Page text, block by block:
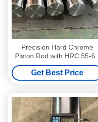
Precision Hard Chrome
Piston Rod with HRC 55-63
Hardened Surface and Ra
0.2-0.4 Roughness for
Hydraulic Cylinders
Get Best Price